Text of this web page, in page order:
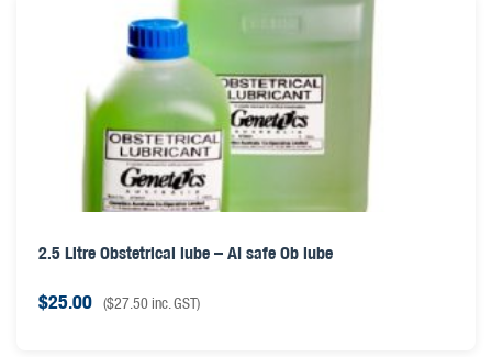
2.5 Litre Obstetrical lube – AI safe Ob lube
$25.00 ($27.50inc. GST)